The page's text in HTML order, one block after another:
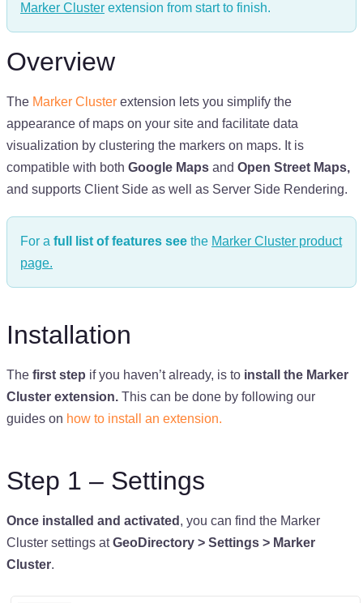
Marker Cluster extension from start to finish.
Overview
The Marker Cluster extension lets you simplify the
appearance of maps on your site and facilitate data
visualization by clustering the markers on maps. It is
compatible with both Google Maps and Open Street Maps,
and supports Client Side as well as Server Side Rendering.
For a full list of features see the Marker Cluster product
page.
Installation
The first step if you haven’t already, is to install the Marker
Cluster extension. This can be done by following our
guides on how to install an extension.
Step 1 – Settings
Once installed and activated , you can find the Marker
Cluster settings atGeoDirectory > Settings > Marker
Cluster.